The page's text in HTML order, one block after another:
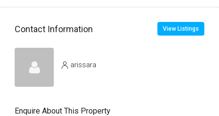
Contact Information View Listings
arissara
Enquire About This Property